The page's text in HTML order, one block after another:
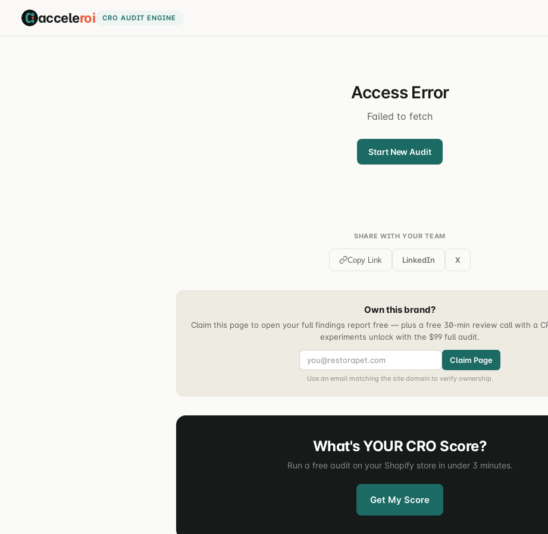
acceleroi CRO AUDIT ENGINE
Access Error
Failed to fetch
Start New Audit
SHARE WITH YOUR TEAM
Copy Link LinkedIn X
Own this brand?
Claim this page to open your full findings report free — plus a free 30-min review call with a
experiments unlock with the $99 full audit.
Claim Page
Use an email matching the site domain to verify ownership.
What's YOUR CRO Score?
Run a free audit on your Shopify store in under 3 minutes.
Get My Score